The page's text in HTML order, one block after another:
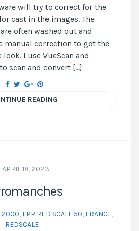
will try to correct for the
cast in the images. The
often washed out and
manual correction to get the
I use VueScan and
scan and convert […]
READING
APRIL 18, 2023
2000, FPP RED SCALE 50, FRANCE,
REDSCALE